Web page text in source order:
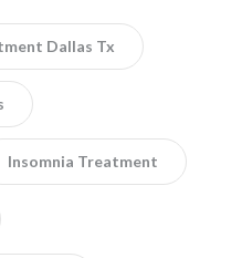
Dallas Tx
Insomnia Treatment